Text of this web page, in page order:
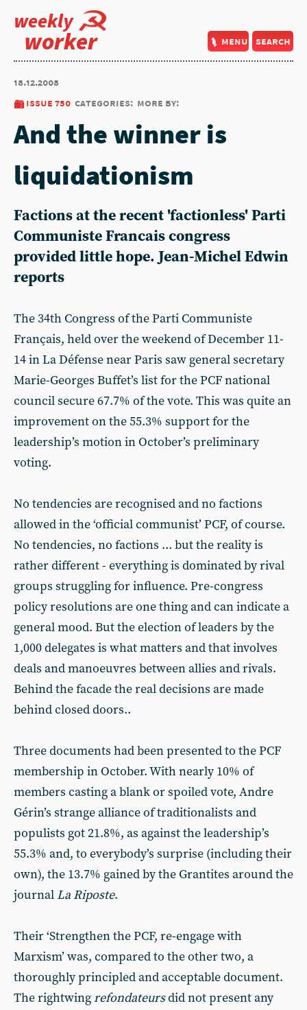
weekly
worker menu search
18.12.2008
issue 750 categories: more by:
And the winner is
liquidationism
Factions at the recent 'factionless' Parti
Communiste Francais congress
provided little hope. Jean-Michel Edwin
reports
The 34th Congress of the Parti Communiste
Français, held over the weekend of December 11-
14 in La Défense near Paris saw general secretary
Marie-Georges Buffet’s list for the PCF national
council secure 67.7% of the vote. This was quite an
improvement on the 55.3% support for the
leadership’s motion in October’s preliminary
voting.
No tendencies are recognised and no factions
allowed in the ‘official communist’ PCF, of course.
No tendencies, no factions ... but the reality is
rather different - everything is dominated by rival
groups struggling for influence. Pre-congress
policy resolutions are one thing and can indicate a
general mood. But the election of leaders by the
1,000 delegates is what matters and that involves
deals and manoeuvres between allies and rivals.
Behind the facade the real decisions are made
behind closed doors..
Three documents had been presented to the PCF
membership in October. With nearly 10% of
members casting a blank or spoiled vote, Andre
Gérin’s strange alliance of traditionalists and
populists got 21.8%, as against the leadership’s
55.3% and, to everybody’s surprise (including their
own), the 13.7% gained by the Grantites around the
journal La Riposte.
Their ‘Strengthen the PCF, re-engage with
Marxism’ was, compared to the other two, a
thoroughly principled and acceptable document.
The rightwingrefondateursdid not present any